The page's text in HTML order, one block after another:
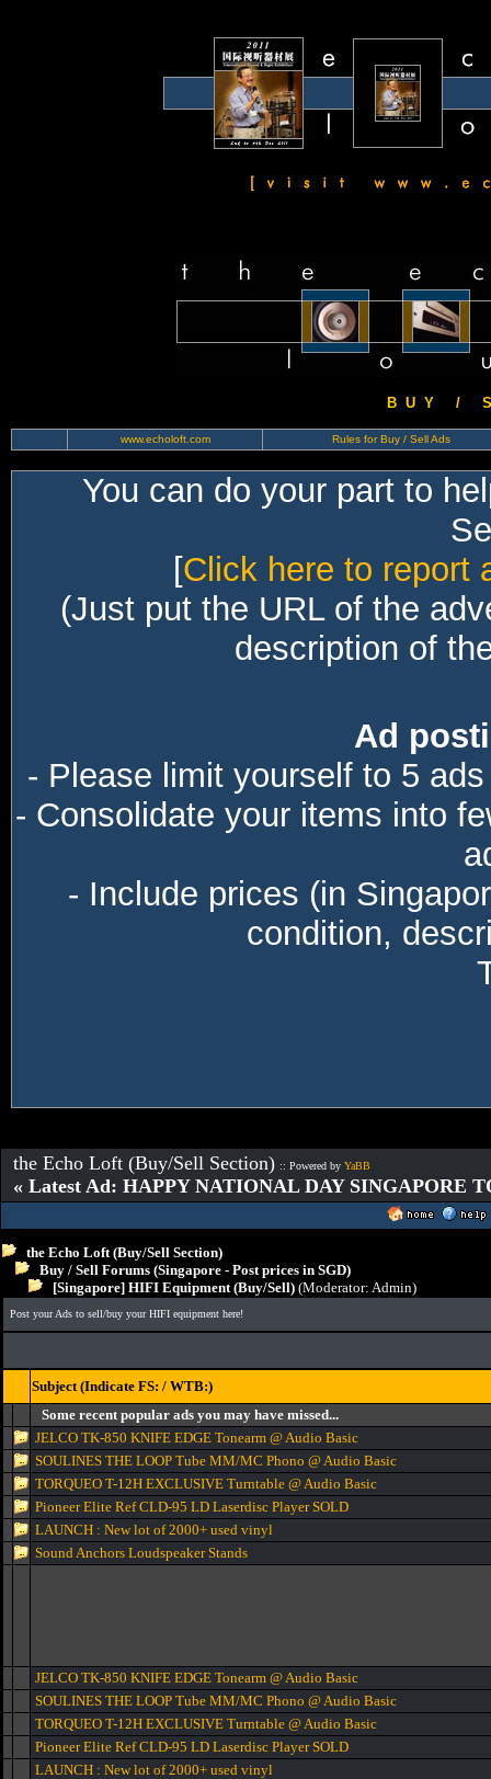
B U Y / S
www.echoloft.com Rules for Buy / Sell Ads
You can do your part to
[Click here to report
(Just put the URL of the
description of
Ad
- Please limit yourself to 5
- Consolidate your items into
- Include prices (in
condition,
the Echo Loft (Buy/Sell Section) :: Powered by YaBB
« Latest Ad: HAPPY NATIONAL DAY SINGAPORE
the Echo Loft (Buy/Sell Section)
Buy / Sell Forums (Singapore - Post prices in SGD)
[Singapore] HIFI Equipment (Buy/Sell) (Moderator: Admin)
Post your Ads to sell/buy your HIFI equipment here!
Subject (Indicate FS: / WTB:)
Some recent popular ads you may have missed...
JELCO TK-850 KNIFE EDGE Tonearm @ Audio Basic
SOULINES THE LOOP Tube MM/MC Phono @ Audio Basic
TORQUEO T-12H EXCLUSIVE Turntable @ Audio Basic
Pioneer Elite Ref CLD-95 LD Laserdisc Player SOLD
LAUNCH : New lot of 2000+ used vinyl
Sound Anchors Loudspeaker Stands
JELCO TK-850 KNIFE EDGE Tonearm @ Audio Basic
SOULINES THE LOOP Tube MM/MC Phono @ Audio Basic
TORQUEO T-12H EXCLUSIVE Turntable @ Audio Basic
Pioneer Elite Ref CLD-95 LD Laserdisc Player SOLD
LAUNCH : New lot of 2000+ used vinyl